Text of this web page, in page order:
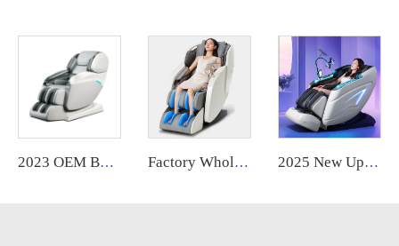
2023 OEM Best Selling Shiatsu Chair Ghe Massage Electric Foot Smart Chair Heat 3d 4D Zero Gravity Full Body Massage Chair Price Factory Wholesale High Quality Cheap 4D full body zero gravity Home Use Massage Chair With Foot Massage 2025 New Upgraded Robot Massage Machine Massage Therapy Full Body Muscle Relaxation Stretch Message Chair Luxury Full Body